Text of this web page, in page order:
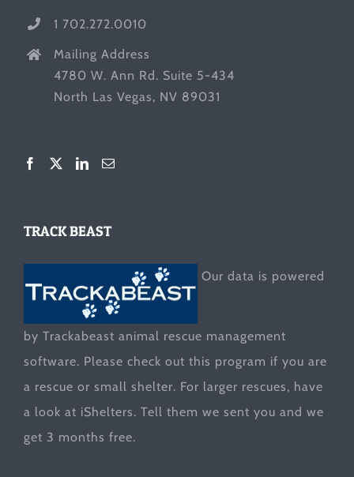
1 702.272.0010
Mailing Address
4780 W. Ann Rd. Suite 5-434
North Las Vegas, NV 89031
TRACK BEAST
Our data is powered
by Trackabeast animal rescue management
software. Please check out this program if you are
a rescue or small shelter. For larger rescues, have
a look at iShelters. Tell them we sent you and we
get 3 months free.